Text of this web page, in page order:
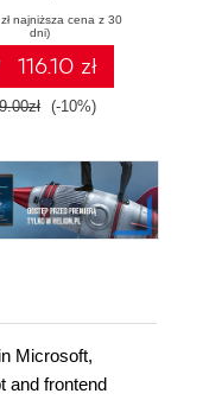
-
Edition
najniższa cena z 30
dni)
116.10 zł
(-10%)
Microsoft,
and frontend